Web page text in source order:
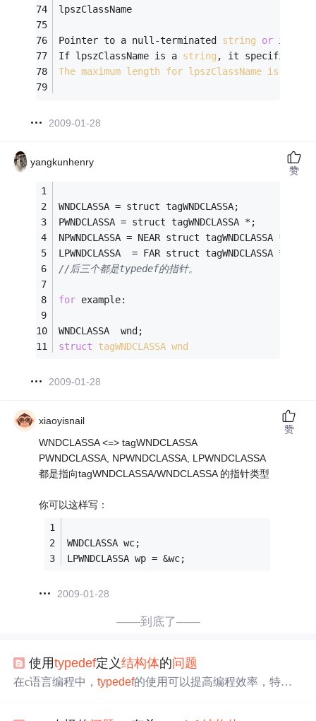
lpszClassName
Pointer to a null-terminated string or is an
If lpszClassName is a string , it specifies
The maximum length for lpszClassName is
2009-01-28
yangkunhenry
WNDCLASSA = struct tagWNDCLASSA;
PWNDCLASSA = struct tagWNDCLASSA *;
NPWNDCLASSA = NEAR struct tagWNDCLASSA *;
LPWNDCLASSA  = FAR struct tagWNDCLASSA *;
//后三个都是typedef的指针。
for example:
WNDCLASSA  wnd;
struct
tagWNDCLASSA wnd
2009-01-28
赞
xiaoyisnail
WNDCLASSA <=> tagWNDCLASSA
PWNDCLASSA, NPWNDCLASSA, LPWNDCLASSA
都是指向tagWNDCLASSA/WNDCLASSA 的指针类型
你可以这样写：
WNDCLASSA wc;
LPWNDCLASSA wp = &wc;
2009-01-28
赞
——到底了——
使用typedef定义结构体的问题
在c语言编程中，typedef的使用可以提高编程效率，特别